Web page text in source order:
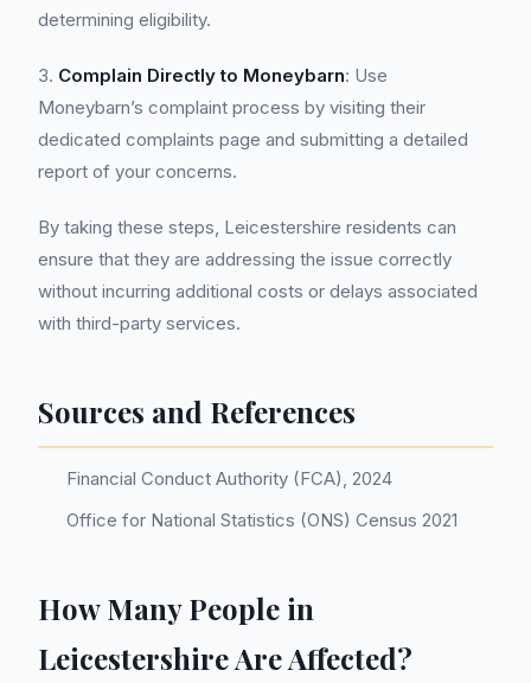
determining eligibility.
3. Complain Directly to Moneybarn: Use
Moneybarn’s complaint process by visiting their
dedicated complaints page and submitting a detailed
report of your concerns.
By taking these steps, Leicestershire residents can
ensure that they are addressing the issue correctly
without incurring additional costs or delays associated
with third-party services.
Sources and References
Financial Conduct Authority (FCA), 2024
Office for National Statistics (ONS) Census 2021
How Many People in
Leicestershire Are Affected?